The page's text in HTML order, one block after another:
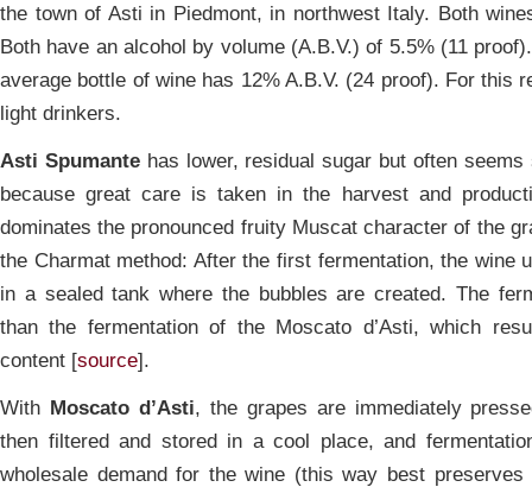
the town of Asti in Piedmont, in northwest Italy. Both
Both have an alcohol by volume (A.B.V.) of 5.5% (11
average bottle of wine has 12% A.B.V. (24 proof). For this
light drinkers.
Asti Spumantehas lower, residual sugar but often seems
because great care is taken in the harvest and
dominates the pronounced fruity Muscat character of the
the Charmat method: After the first fermentation, the wine
in a sealed tank where the bubbles are created. The
than the fermentation of the Moscato d’Asti, which
content [source].
With Moscato d’Asti, the grapes are immediately
then filtered and stored in a cool place, and
wholesale demand for the wine (this way best